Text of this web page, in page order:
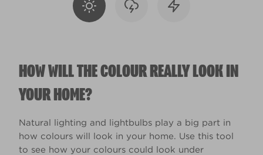
HOW WILL THE COLOUR REALLY LOOK IN
YOUR HOME?
Natural lighting and lightbulbs play a big part in
how colours will look in your home. Use this tool
to see how your colours could look under